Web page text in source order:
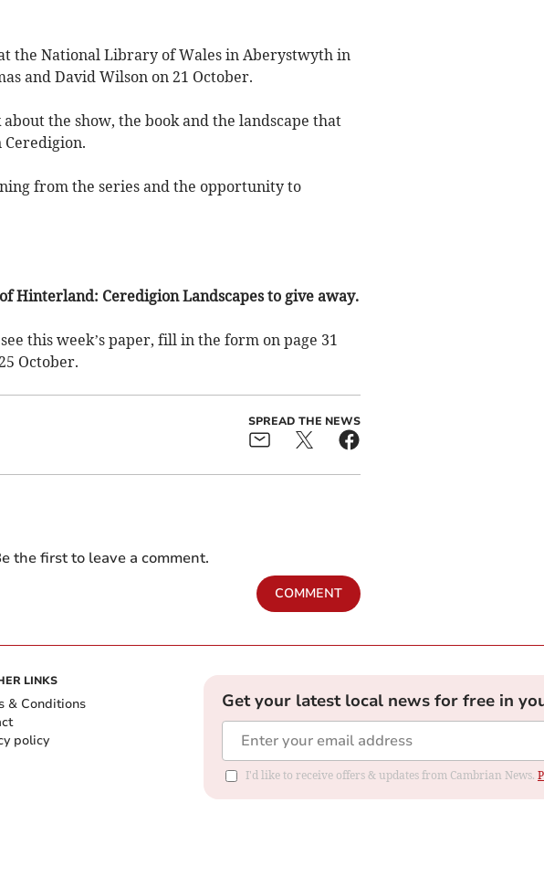
the National Library of Wales in Aberystwyth in
and David Wilson on 21 October.
the show, the book and the landscape that
from the series and the opportunity to
Hinterland: Ceredigion Landscapes to give away.
this week’s paper, fill in the form on page 31
October.
SPREAD THE NEWS
the first to leave a comment.
COMMENT
LINKS
& Conditions
policy
Get your latest local news for free in
I'd like to receive offers & updates from Cambrian News.